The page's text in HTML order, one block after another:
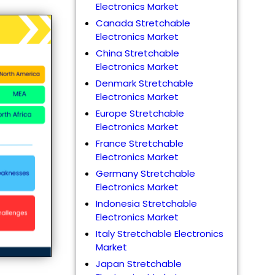
Electronics Market
Canada Stretchable
Electronics Market
China Stretchable
Electronics Market
Denmark Stretchable
Electronics Market
Europe Stretchable
Electronics Market
France Stretchable
Electronics Market
Germany Stretchable
Electronics Market
Indonesia Stretchable
Electronics Market
Italy Stretchable Electronics
Market
Japan Stretchable